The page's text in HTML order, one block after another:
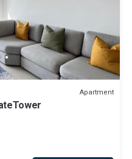
Apartment